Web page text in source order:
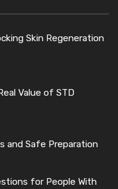
Skin Regeneration
Value of STD
and Safe Preparation
for People With